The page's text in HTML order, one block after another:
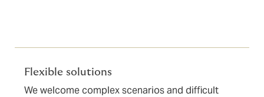
Flexible solutions
We welcome complex scenarios and difficult